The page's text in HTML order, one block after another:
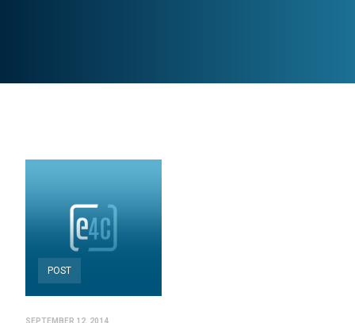
POST
SEPTEMBER 12, 2014